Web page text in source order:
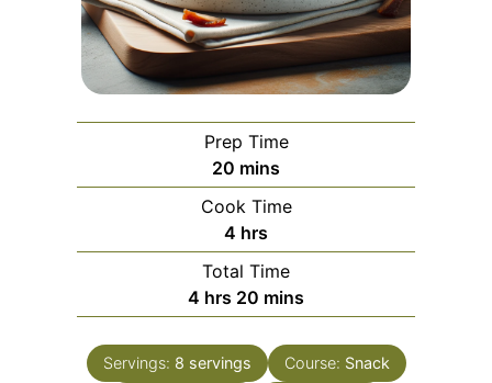
Prep Time
20 minutes
mins
Cook Time
4 hours
hrs
Total Time
4 hours
hrs 20 minutes
mins
Servings: 8 servings Course: Snack